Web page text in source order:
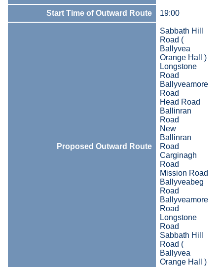
Start Time of Outward Route 19:00
Proposed Outward Route
Sabbath Hill
Road (
Ballyvea
Orange Hall )
Longstone
Road
Ballyveamore
Road
Head Road
Ballinran
Road
New
Ballinran
Road
Carginagh
Road
Mission Road
Ballyveabeg
Road
Ballyveamore
Road
Longstone
Road
Sabbath Hill
Road (
Ballyvea
Orange Hall )